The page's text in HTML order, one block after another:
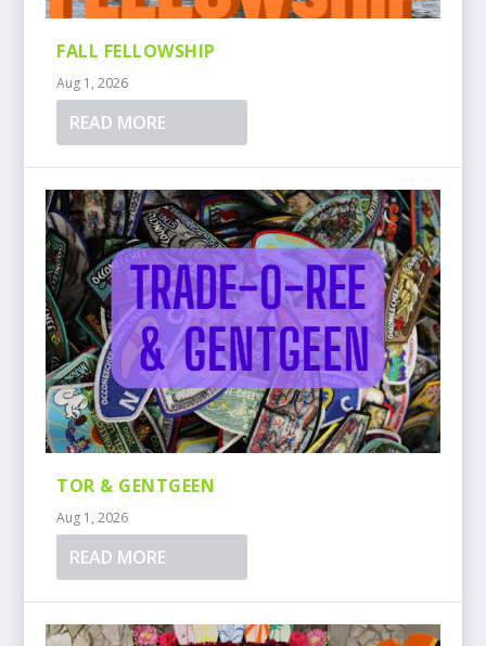
FALL FELLOWSHIP
Aug 1, 2026
READ MORE
TOR & GENTGEEN
Aug 1, 2026
READ MORE